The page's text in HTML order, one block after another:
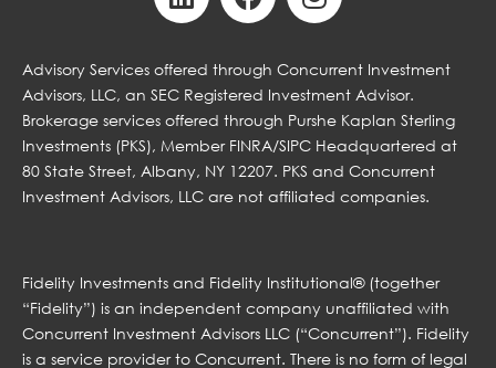
Advisory Services offered through Concurrent Investment
Advisors, LLC, an SEC Registered Investment Advisor.
Brokerage services offered through Purshe Kaplan Sterling
Investments (PKS), Member FINRA/SIPC Headquartered at
80 State Street, Albany, NY 12207. PKS and Concurrent
Investment Advisors, LLC are not affiliated companies.
Fidelity Investments and Fidelity Institutional® (together
“Fidelity”) is an independent company unaffiliated with
Concurrent Investment Advisors LLC (“Concurrent”). Fidelity
is a service provider to Concurrent. There is no form of legal